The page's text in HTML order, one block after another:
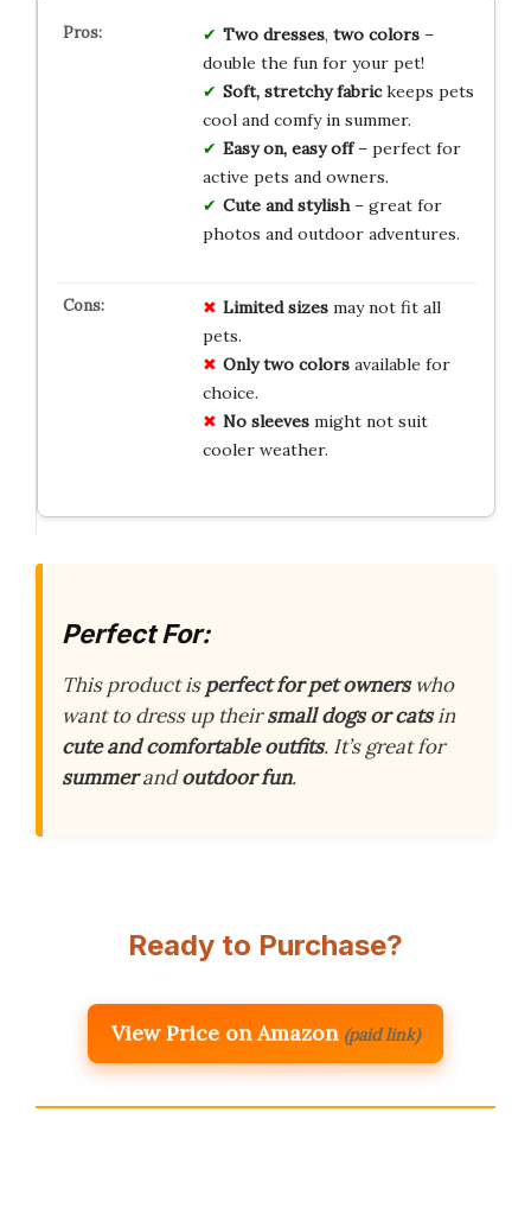
Two dresses, two colors–
double the fun for your pet!
Soft, stretchy fabrickeeps pets
cool and comfy in summer.
Easy on, easy off– perfect for
active pets and owners.
Cute and stylish– great for
photos and outdoor adventures.
Limited sizesmay not fit all
pets.
Only two colorsavailable for
choice.
No sleevesmight not suit
cooler weather.
Perfect For:
This product isperfect for pet ownerswho
want to dress up theirsmall dogs or catsin
cute and comfortable outfits. It’s great for
summerandoutdoor fun.
Ready to Purchase?
View Price on Amazon (paid link)